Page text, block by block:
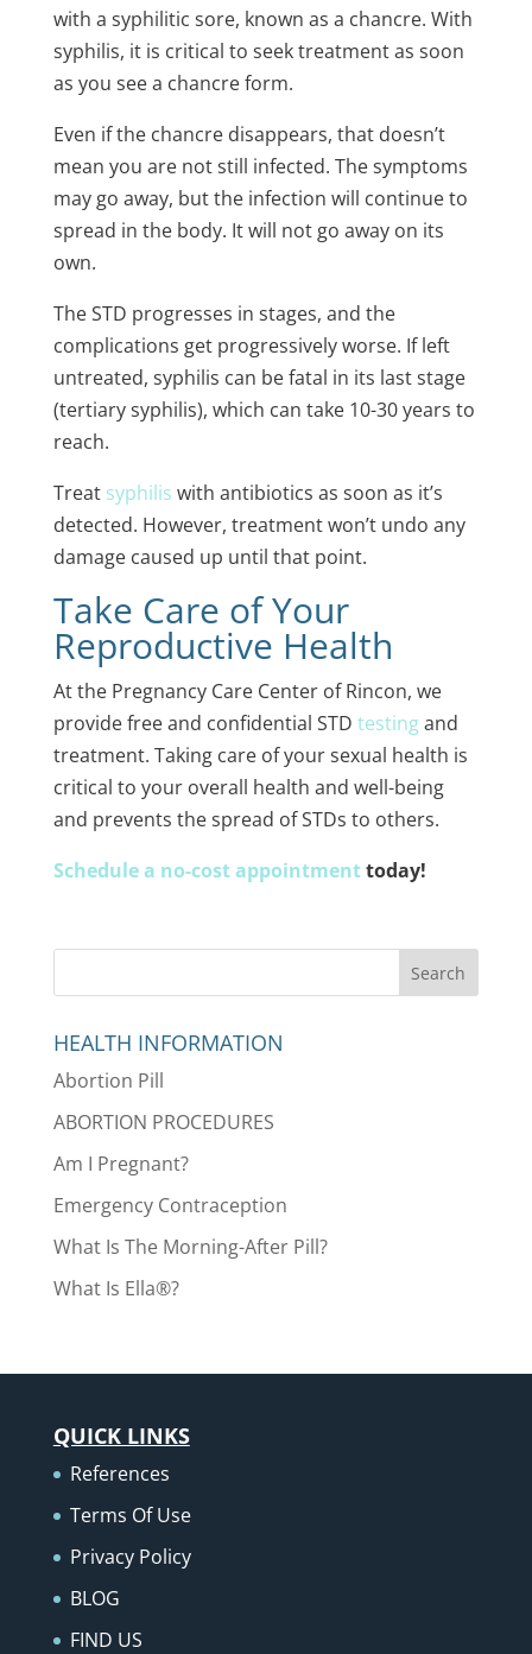
with a syphilitic sore, known as a chancre. With
syphilis, it is critical to seek treatment as soon
as you see a chancre form.
Even if the chancre disappears, that doesn’t
mean you are not still infected. The symptoms
may go away, but the infection will continue to
spread in the body. It will not go away on its
own.
The STD progresses in stages, and the
complications get progressively worse. If left
untreated, syphilis can be fatal in its last stage
(tertiary syphilis), which can take 10-30 years to
reach.
Treat syphilis with antibiotics as soon as it’s
detected. However, treatment won’t undo any
damage caused up until that point.
Take Care of Your
Reproductive Health
At the Pregnancy Care Center of Rincon, we
provide free and confidential STD testingand
treatment. Taking care of your sexual health is
critical to your overall health and well-being
and prevents the spread of STDs to others.
Schedule a no-cost appointmenttoday!
HEALTH INFORMATION
Abortion Pill
ABORTION PROCEDURES
Am I Pregnant?
Emergency Contraception
What Is The Morning-After Pill?
What Is Ella®?
QUICK LINKS
References
Terms Of Use
Privacy Policy
BLOG
FIND US